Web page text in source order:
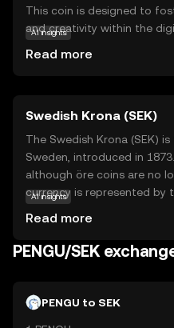
This coin is designed to
and creativity within the
coin's playful and
attractive entry point for
offering a blend of fun and
with PENGU, users can
technology, and
environment.
AI insights
Read more
Swedish Krona (SEK)
The Swedish Krona (SEK)
Sweden, introduced in
although öre coins are no
currency is represented by
and 1000 kronor, while
kronor. The Swedish Krona
within the country and
AI insights
Read more
PENGU/SEK
PENGU to SEK